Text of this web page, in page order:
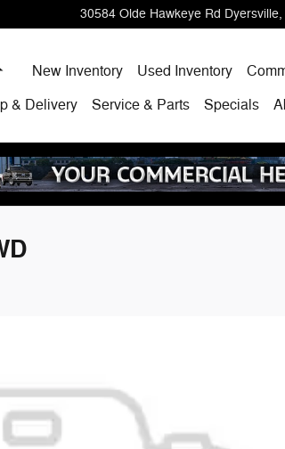
30584 Olde Hawkeye Rd Dyersville,
HomeNew Inventory Used Inventory
& Delivery
Service & Parts Specials